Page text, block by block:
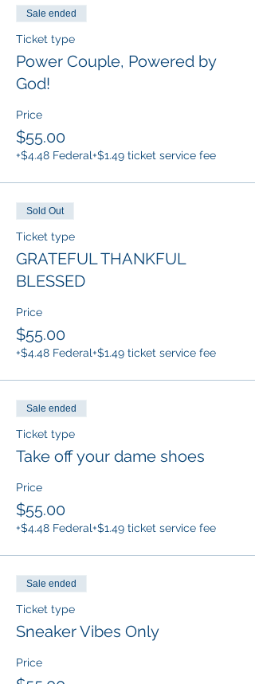
Sale ended
Ticket type
Power Couple, Powered by
God!
Price
$55.00
+$4.48 Federal+$1.49 ticket service fee
Sold Out
Ticket type
GRATEFUL THANKFUL
BLESSED
Price
$55.00
+$4.48 Federal+$1.49 ticket service fee
Sale ended
Ticket type
Take off your dame shoes
Price
$55.00
+$4.48 Federal+$1.49 ticket service fee
Sale ended
Ticket type
Sneaker Vibes Only
Price